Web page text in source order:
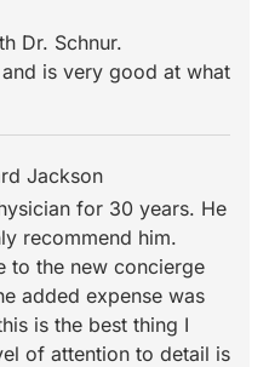
Dr. Schnur.
is very good at what
Jackson
for 30 years. He
recommend him.
to the new concierge
added expense was
is the best thing I
of attention to detail is